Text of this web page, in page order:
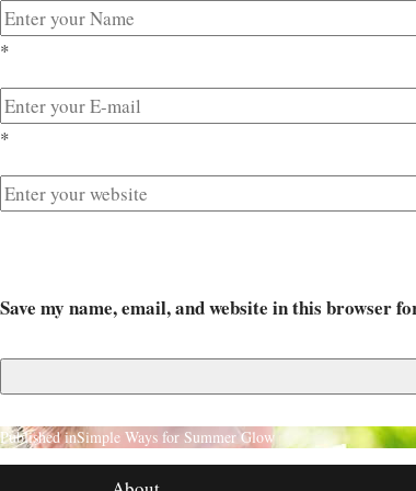
*
*
Save my name, email, and website in this browser
Published inSimple Ways for Summer Glow